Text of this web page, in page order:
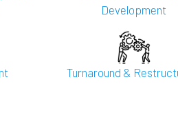
Development
Turnaround &